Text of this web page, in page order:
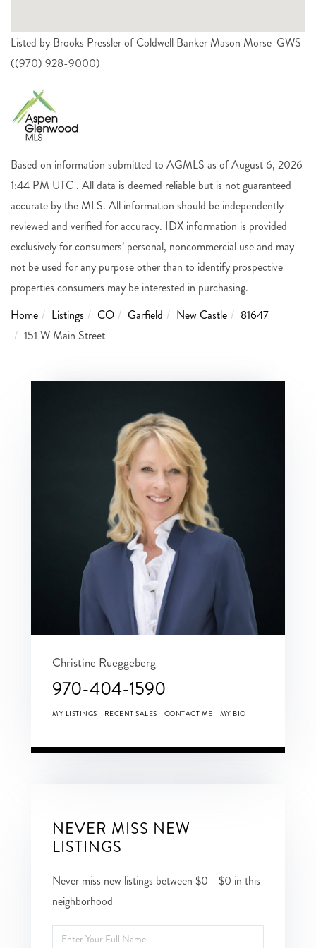
Listed by Brooks Pressler of Coldwell Banker Mason Morse-GWS
((970) 928-9000)
Based on information submitted to AGMLS as of August 6, 2026
1:44 PM UTC . All data is deemed reliable but is not guaranteed
accurate by the MLS. All information should be independently
reviewed and verified for accuracy. IDX information is provided
exclusively for consumers’ personal, noncommercial use and may
not be used for any purpose other than to identify prospective
properties consumers may be interested in purchasing.
Home
Listings CO Garfield New Castle
81647
151 W Main Street
Christine Rueggeberg
970-404-1590
MY LISTINGS RECENT SALES CONTACT ME MY BIO
NEVER MISS NEW
LISTINGS
Never miss new listings between $0 - $0 in this
neighborhood
Enter